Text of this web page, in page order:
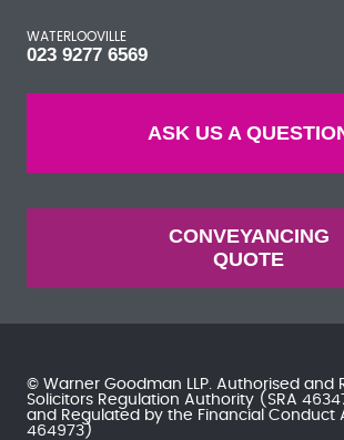
WATERLOOVILLE
023 9277 6569
ASK US A
CONVEYANCING
QUOTE
© Warner Goodman LLP. Authorised and
Solicitors Regulation Authority (SRA
and Regulated by the Financial Conduct
464973)